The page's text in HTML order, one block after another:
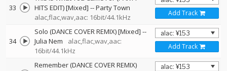
33
HITS EDIT) [Mixed] --Party Town
alac,flac,wav,aac: 16bit/44.1kHz
Add Track
34
Solo (DANCE COVER REMIX) [Mixed] --
Julia Nem
alac,flac,wav,aac:
16bit/44.1kHz
Add Track
Remember (DANCE COVER REMIX)